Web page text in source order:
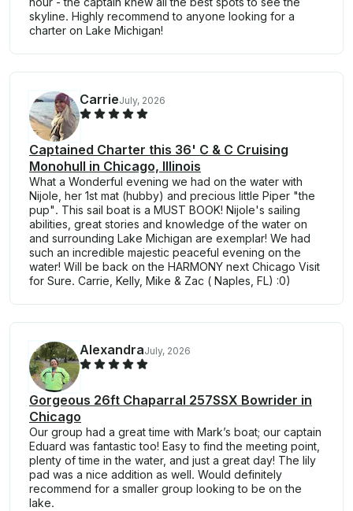
skyline. Highly recommend to anyone looking for a
charter on Lake Michigan!
CarrieJuly, 2026
Captained Charter this 36' C & C Cruising
Monohull in Chicago, Illinois
What a Wonderful evening we had on the water with
Nijole, her 1st mat (hubby) and precious little Piper "the
pup". This sail boat is a MUST BOOK! Nijole's sailing
abilities, great stories and knowledge of the water on
and surrounding Lake Michigan are exemplar! We had
such an incredible majestic peaceful evening on the
water! Will be back on the HARMONY next Chicago Visit
for Sure. Carrie, Kelly, Mike & Zac ( Naples, FL) :0)
AlexandraJuly, 2026
Gorgeous 26ft Chaparral 257SSX Bowrider in
Chicago
Our group had a great time with Mark’s boat; our captain
Eduard was fantastic too! Easy to find the meeting point,
plenty of time in the water, and just a great day! The lily
pad was a nice addition as well. Would definitely
recommend for a smaller group looking to be on the
lake.